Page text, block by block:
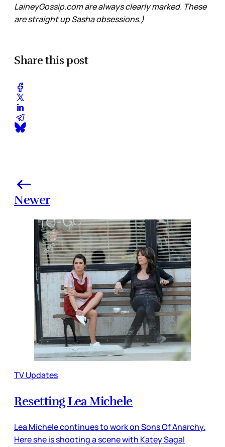
LaineyGossip.com are always clearly marked. These
are straight up Sasha obsessions.)
Share this post
Newer
TV Updates
Resetting Lea Michele
Lea Michele continues to work on Sons Of Anarchy.
Here she is shooting a scene with Katey Sagal